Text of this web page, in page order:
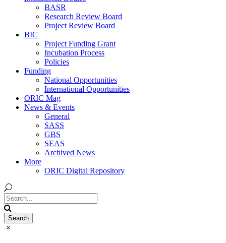
BASR
Research Review Board
Project Review Board
BIC
Project Funding Grant
Incubation Process
Policies
Funding
National Opportunities
International Opportunities
ORIC Mag
News & Events
General
SASS
GBS
SEAS
Archived News
More
ORIC Digital Repository